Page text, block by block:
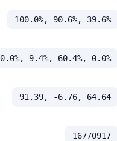
100.0%, 90.6%, 39.6%
0.0%, 9.4%, 60.4%, 0.0%
91.39, -6.76, 64.64
16770917